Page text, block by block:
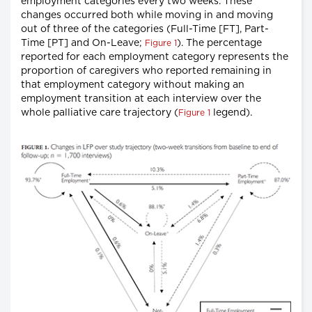
changes occurred both while moving in and moving
out of three of the categories (Full-Time [FT], Part-
Time [PT] and On-Leave; Figure 1 ). The percentage
reported for each employment category represents the
proportion of caregivers who reported remaining in
that employment category without making an
employment transition at each interview over the
whole palliative care trajectory ( Figure 1 legend).